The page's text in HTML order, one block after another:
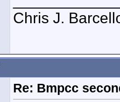
Chris J.
Re: Bmpcc